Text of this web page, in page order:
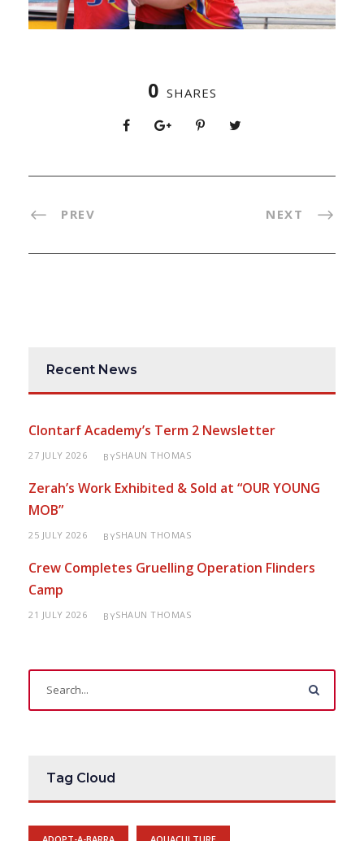
0 SHARES
PREV NEXT
Recent News
Clontarf Academy’s Term 2 Newsletter
27 JULY 2026 BYSHAUN THOMAS
Zerah’s Work Exhibited & Sold at “OUR YOUNG
MOB”
25 JULY 2026 BYSHAUN THOMAS
Crew Completes Gruelling Operation Flinders
Camp
21 JULY 2026 BYSHAUN THOMAS
Tag Cloud